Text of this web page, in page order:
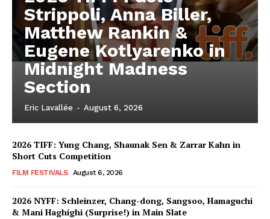
Strippoli, Anna Biller,
Matthew Rankin &
Eugene Kotlyarenko in
Midnight Madness
Section
Eric Lavallée - August 6, 2026
2026 TIFF: Yung Chang, Shaunak Sen & Zarrar Kahn in
Short Cuts Competition
FILM FESTIVALS August 6, 2026
2026 NYFF: Schleinzer, Chang-dong, Sangsoo, Hamaguchi
& Mani Haghighi (Surprise!) in Main Slate